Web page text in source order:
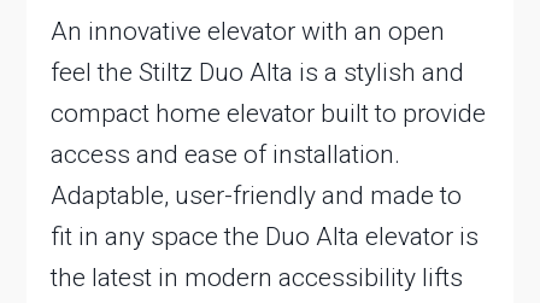
An innovative elevator with an open
feel the Stiltz Duo Alta is a stylish and
compact home elevator built to provide
access and ease of installation.
Adaptable, user-friendly and made to
fit in any space the Duo Alta elevator is
the latest in modern accessibility lifts